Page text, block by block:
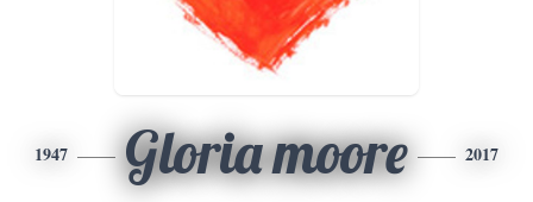
1947 Gloria moore 2017